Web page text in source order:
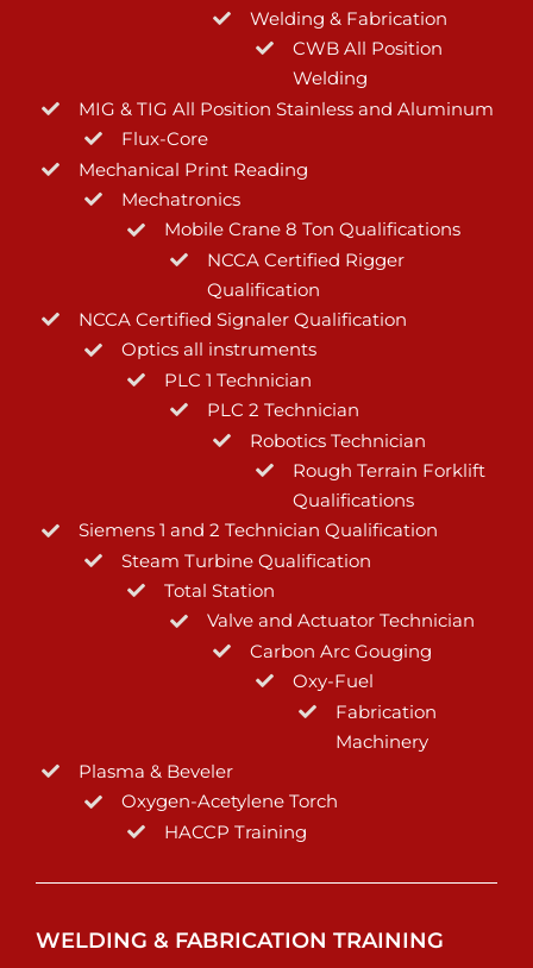
Welding & Fabrication
CWB All Position
Welding
MIG & TIG All Position Stainless and Aluminum
Flux-Core
Mechanical Print Reading
Mechatronics
Mobile Crane 8 Ton Qualifications
NCCA Certified Rigger
Qualification
NCCA Certified Signaler Qualification
Optics all instruments
PLC 1 Technician
PLC 2 Technician
Robotics Technician
Rough Terrain Forklift
Qualifications
Siemens 1 and 2 Technician Qualification
Steam Turbine Qualification
Total Station
Valve and Actuator Technician
Carbon Arc Gouging
Oxy-Fuel
Fabrication
Machinery
Plasma & Beveler
Oxygen-Acetylene Torch
HACCP Training
WELDING & FABRICATION TRAINING